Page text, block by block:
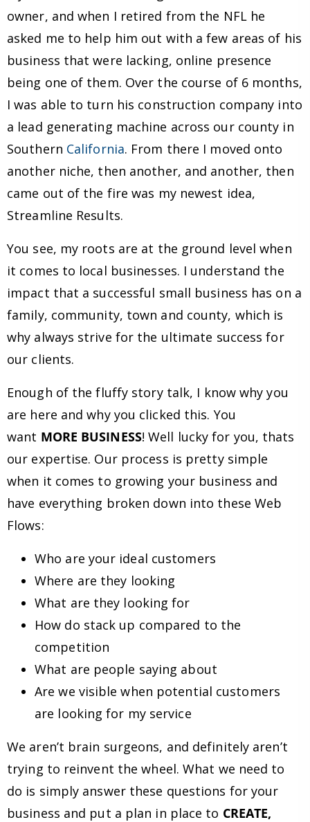
owner, and when I retired from the NFL he
asked me to help him out with a few areas of his
business that were lacking, online presence
being one of them. Over the course of 6 months,
I was able to turn his construction company into
a lead generating machine across our county in
Southern California. From there I moved onto
another niche, then another, and another, then
came out of the fire was my newest idea,
Streamline Results.
You see, my roots are at the ground level when
it comes to local businesses. I understand the
impact that a successful small business has on a
family, community, town and county, which is
why always strive for the ultimate success for
our clients.
Enough of the fluffy story talk, I know why you
are here and why you clicked this. You
want MORE BUSINESS! Well lucky for you, thats
our expertise. Our process is pretty simple
when it comes to growing your business and
have everything broken down into these Web
Flows:
Who are your ideal customers
Where are they looking
What are they looking for
How do stack up compared to the
competition
What are people saying about
Are we visible when potential customers
are looking for my service
We aren’t brain surgeons, and definitely aren’t
trying to reinvent the wheel. What we need to
do is simply answer these questions for your
business and put a plan in place to CREATE,